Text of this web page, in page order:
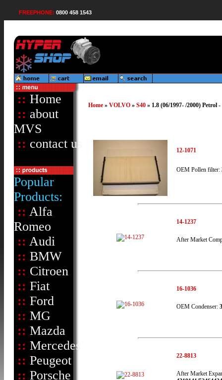
FREEPHONE: 0800 458 1543
:: Home
:: about
MVS
:: contact us
Popular
Products:
:: Alfa
Romeo
:: Audi
:: BMW
:: Citroen
:: Fiat
:: Ford
:: MG
:: Mazda
:: Mercedes
:: Peugeot
:: Porsche
Home » VOLVO » S40 » 1.8 (06/1997- /2000) Petrol
12-1071
OEM Pollen filter:
14-1237
After Market
16-1036
OEM Condenser:
22-8813
After Market